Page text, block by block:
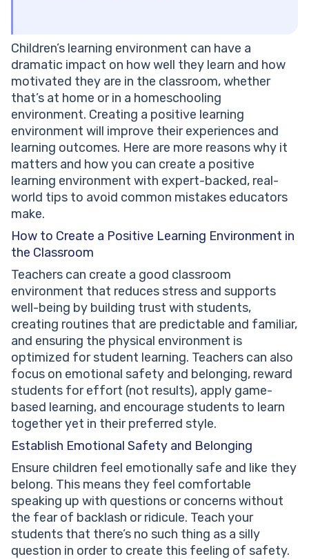
Conclusion
Frequently Asked Questions
What Is a Positive Learning Environment?
What Is the Difference Between a Positive and a
Negative Learning Environment?
Is a Positive Learning Environment the Same as a
Safe Learning Environment?
How Do You Know If Your Child Is in a Positive
Learning Environment?
Can a Positive Learning Environment Exist in Online
or Homeschool Learning?
How Long Does It Take to Build a Positive Classroom
Environment?
What Happens to Kids in a Learning Environment That
Isn’t Positive?
Children’s learning environment can have a
dramatic impact on how well they learn and how
motivated they are in the classroom, whether
that’s at home or in a homeschooling
environment. Creating a positive learning
environment will improve their experiences and
learning outcomes. Here are more reasons why it
matters and how you can create a positive
learning environment with expert-backed, real-
world tips to avoid common mistakes educators
make.
How to Create a Positive Learning Environment in
the Classroom
Teachers can create a good classroom
environment that reduces stress and supports
well-being by building trust with students,
creating routines that are predictable and familiar,
and ensuring the physical environment is
optimized for student learning. Teachers can also
focus on emotional safety and belonging, reward
students for effort (not results), apply game-
based learning, and encourage students to learn
together yet in their preferred style.
Establish Emotional Safety and Belonging
Ensure children feel emotionally safe and like they
belong. This means they feel comfortable
speaking up with questions or concerns without
the fear of backlash or ridicule. Teach your
students that there’s no such thing as a silly
question in order to create this feeling of safety.